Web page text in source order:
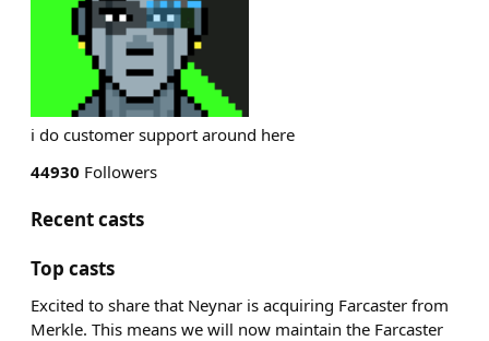
i do customer support around here
44930 Followers
Recent casts
Top casts
Excited to share that Neynar is acquiring Farcaster from
Merkle. This means we will now maintain the Farcaster